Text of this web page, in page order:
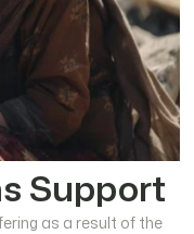
Support
as a result of the